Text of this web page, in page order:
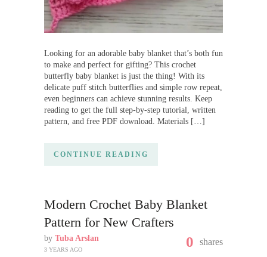
Looking for an adorable baby blanket that’s both fun
to make and perfect for gifting? This crochet
butterfly baby blanket is just the thing! With its
delicate puff stitch butterflies and simple row repeat,
even beginners can achieve stunning results. Keep
reading to get the full step-by-step tutorial, written
pattern, and free PDF download. Materials […]
CONTINUE READING
Modern Crochet Baby Blanket
Pattern for New Crafters
by Tuba Arslan
3 YEARS AGO 0 shares